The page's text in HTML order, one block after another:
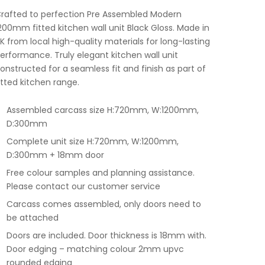
to perfection Pre Assembled Modern
fitted kitchen wall unit Black Gloss. Made in
from local high-quality materials for long-lasting
Truly elegant kitchen wall unit
for a seamless fit and finish as part of
kitchen range.
Assembled carcass size H:720mm, W:1200mm,
D:300mm
Complete unit size H:720mm, W:1200mm,
D:300mm + 18mm door
Free colour samples and planning assistance.
Please contact our customer service
Carcass comes assembled, only doors need to
be attached
Doors are included. Door thickness is 18mm with.
Door edging – matching colour 2mm upvc
rounded edging